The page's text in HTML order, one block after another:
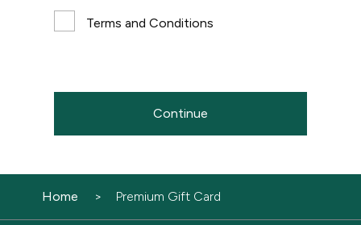
Terms and Conditions
Continue
Home Premium Gift Card